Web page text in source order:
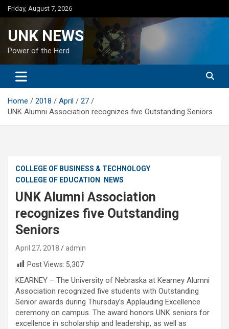
Skip
to
Friday, August 7, 2026
UNK NEWS
Power of the Herd
Home 2018 April
27
UNK Alumni Association recognizes five Outstanding Seniors
COLLEGE OF BUSINESS & TECHNOLOGY
COLLEGE OF EDUCATION
NEWS
UNK Alumni Association
recognizes five Outstanding
Seniors
April 27, 2018
admin
Post Views: 5,307
KEARNEY – The University of Nebraska at Kearney Alumni
Association recognized five students with Outstanding
Senior awards during Thursday’s Applauding Excellence
ceremony on campus. The award honors UNK seniors for
excellence in scholarship and leadership, as well as